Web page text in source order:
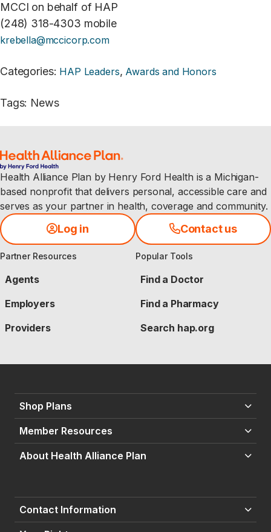
MCCI on behalf of HAP
(248) 318-4303 mobile
krebella@mccicorp.com
Categories: HAP Leaders, Awards and Honors
Tags: News
Health Alliance Plan by Henry Ford Health is a Michigan-
based nonprofit that delivers personal, accessible care and
serves as your partner in health, coverage and community.
Log in Contact us
Partner Resources
Agents
Employers
Providers
Popular Tools
Find a Doctor
Find a Pharmacy
Search hap.org
Shop Plans
Member Resources
About Health Alliance Plan
Contact Information